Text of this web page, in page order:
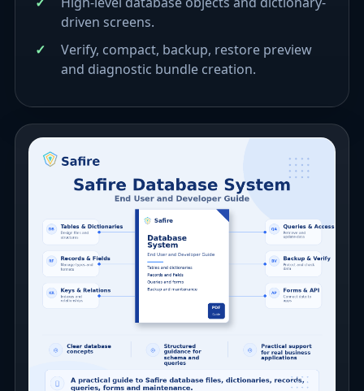
driven screens.
Verify, compact, backup, restore preview
and diagnostic bundle creation.